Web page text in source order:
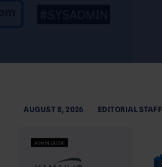
AUGUST 8, 2026 EDITORIAL STAFF